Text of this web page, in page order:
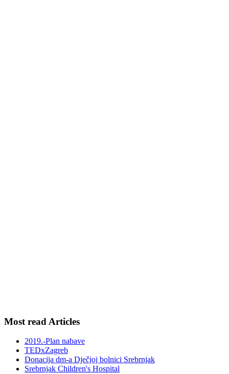
Most read Articles
2019.-Plan nabave
TEDxZagreb
Donacija dm-a Dječjoj bolnici Srebrnjak
Srebrnjak Children's Hospital